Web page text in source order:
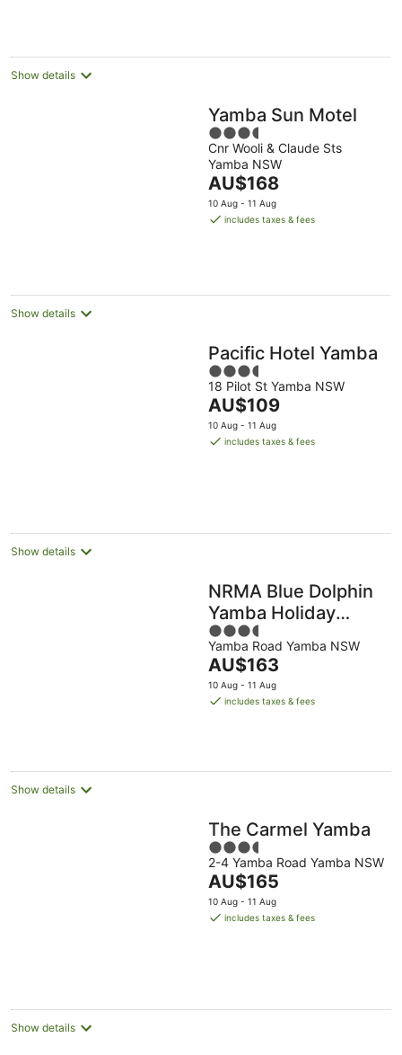
Show details
Yamba Sun Motel
3.5
out
of
5
Cnr Wooli & Claude Sts
Yamba NSW
The
price
is
AU$168
10 Aug - 11 Aug
includes taxes & fees
Show details
Pacific Hotel Yamba
3.5
out
of
5
18 Pilot St Yamba NSW
The
price
is
AU$109
10 Aug - 11 Aug
includes taxes & fees
Show details
NRMA Blue Dolphin
Yamba Holiday
Resort
3.5
out
of
5
Yamba Road Yamba NSW
The
price
is
AU$163
10 Aug - 11 Aug
includes taxes & fees
Show details
The Carmel Yamba
3.5
out
of
5
2-4 Yamba Road Yamba NSW
The
price
is
AU$165
10 Aug - 11 Aug
includes taxes & fees
Show details